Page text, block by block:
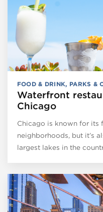
FOOD & DRINK, PARKS &
Waterfront
Chicago
Chicago is known for its
neighborhoods, but it’s
largest lakes in the